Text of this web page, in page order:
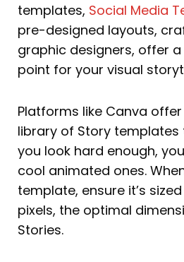
templates, Social Media
pre-designed layouts,
graphic designers, offer
point for your visual
Platforms like Canva
library of Story templates
you look hard enough,
cool animated ones.
template, ensure it’s sized
pixels, the optimal
Stories.